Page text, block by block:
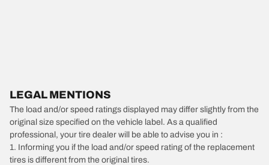
LEGAL MENTIONS
The load and/or speed ratings displayed may differ slightly from the
original size specified on the vehicle label. As a qualified
professional, your tire dealer will be able to advise you in :
1. Informing you if the load and/or speed rating of the replacement
tires is different from the original tires.